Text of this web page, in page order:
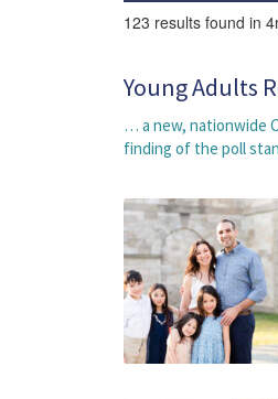
123 results found in
Young Adults
… a new, nationwide
finding of the poll